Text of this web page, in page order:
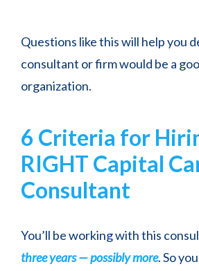
Questions like this will help you
consultant or firm would be a
organization.
6 Criteria for
RIGHT Capital
Consultant
You’ll be working with this
three years — possibly more. So